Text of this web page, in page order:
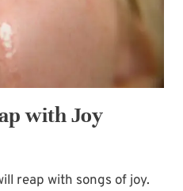
with Joy
reap with songs of joy.